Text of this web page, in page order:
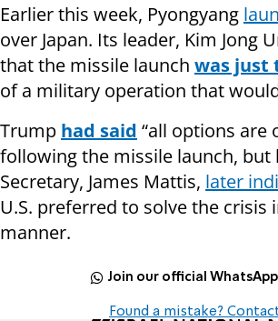
Earlier this week, Pyongyang
over Japan. Its leader, Kim Jong
that the missile launch was just
of a military operation that
Trump had said “all options are
following the missile launch, but
Secretary, James Mattis, later
U.S. preferred to solve the crisis
manner.
Join our official
Found a mistake?